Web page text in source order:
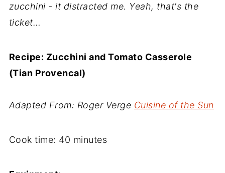
zucchini - it distracted me. Yeah, that's the
ticket…
Recipe: Zucchini and Tomato Casserole
(Tian Provencal)
Adapted From: Roger Verge Cuisine of the Sun
Cook time: 40 minutes